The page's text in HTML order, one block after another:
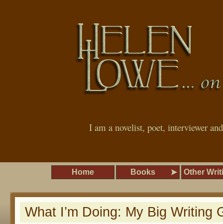
I am a novelist, poet, interviewer
Home Books Other
What I’m Doing: My Big Writing